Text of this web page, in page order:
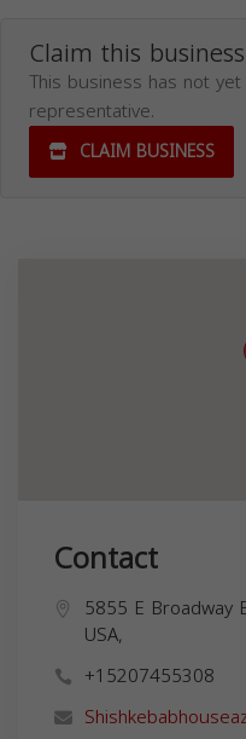
Claim this
This business has not
representative.
CLAIM BUSINESS
Contact
5855 E Broadway
USA,
+15207455308